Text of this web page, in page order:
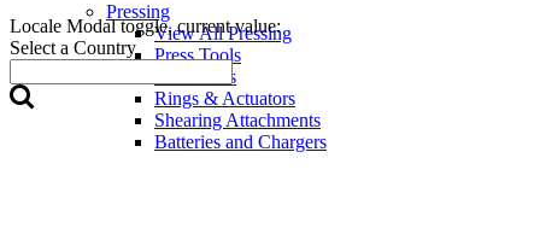
Locale Modal toggle, current value:
Select a Country
Pressing
View All Pressing
Press Tools
Press Jaws
Rings & Actuators
Shearing Attachments
Batteries and Chargers